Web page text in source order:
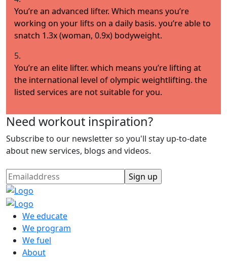
You’re an advanced lifter. Which means you’re
working on your lifts on a daily basis. you’re able to
snatch 1.3x (woman, 0.9x) bodyweight.
5.
You’re an elite lifter. which means you’re lifting at
the international level of olympic weightlifting. the
listed services are not suitable for you.
Need workout inspiration?
Subscribe to our newsletter so you'll stay up-to-date
about new services, blogs and videos.
We educate
We program
We fuel
About